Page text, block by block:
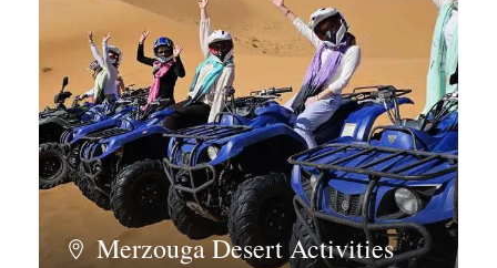
Merzouga Desert Activities